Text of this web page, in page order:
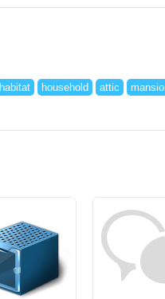
habitat household attic